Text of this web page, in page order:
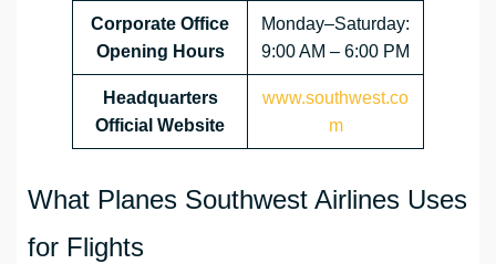
Corporate Office
Opening Hours
Monday–Saturday:
9:00 AM – 6:00 PM
Headquarters
Official Website
www.southwest.co
m
What Planes Southwest Airlines Uses
for Flights